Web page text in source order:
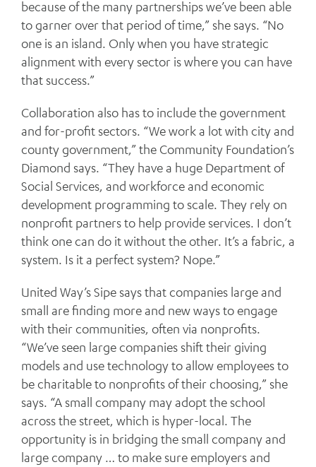
because of the many partnerships we’ve been able
to garner over that period of time,” she says. “No
one is an island. Only when you have strategic
alignment with every sector is where you can have
that success.”
Collaboration also has to include the government
and for-profit sectors. “We work a lot with city and
county government,” the Community Foundation’s
Diamond says. “They have a huge Department of
Social Services, and workforce and economic
development programming to scale. They rely on
nonprofit partners to help provide services. I don’t
think one can do it without the other. It’s a fabric, a
system. Is it a perfect system? Nope.”
United Way’s Sipe says that companies large and
small are finding more and new ways to engage
with their communities, often via nonprofits.
“We’ve seen large companies shift their giving
models and use technology to allow employees to
be charitable to nonprofits of their choosing,” she
says. “A small company may adopt the school
across the street, which is hyper-local. The
opportunity is in bridging the small company and
large company … to make sure employers and